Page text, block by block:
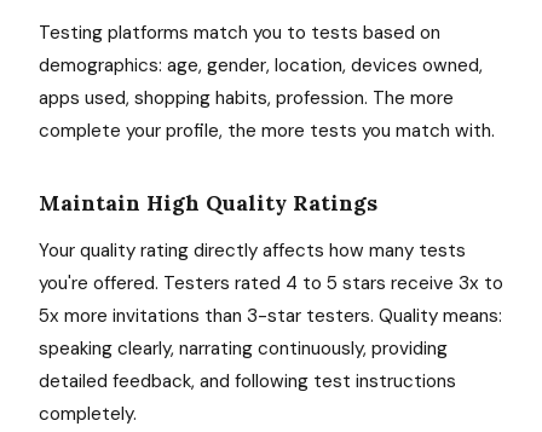
Testing platforms match you to tests based on
demographics: age, gender, location, devices owned,
apps used, shopping habits, profession. The more
complete your profile, the more tests you match with.
Maintain High Quality Ratings
Your quality rating directly affects how many tests
you're offered. Testers rated 4 to 5 stars receive 3x to
5x more invitations than 3-star testers. Quality means:
speaking clearly, narrating continuously, providing
detailed feedback, and following test instructions
completely.